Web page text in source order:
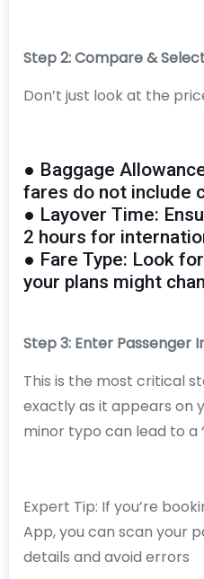
Step 2: Compare &
Don’t just look at the
● Baggage
fares do not include
● Layover Time:
2 hours for
● Fare Type: Look
your plans might
Step 3: Enter Passenger
This is the most critical
exactly as it appears on
minor typo can lead to a
Expert Tip: If you’re
App, you can scan your
details and avoid errors